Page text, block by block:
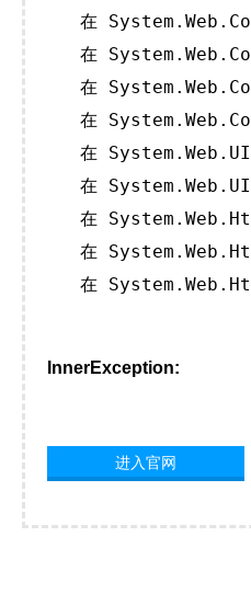
在
在
在
在
在
在
在
在
在
InnerException:
进入官网